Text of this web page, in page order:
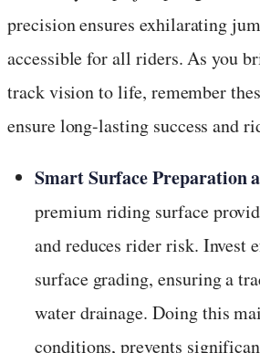
precision ensures exhilarating
accessible for all riders. As you
track vision to life, remember
ensure long-lasting success and
Smart Surface Preparation
premium riding surface
and reduces rider risk. Invest
surface grading, ensuring a
water drainage. Doing this
conditions, prevents